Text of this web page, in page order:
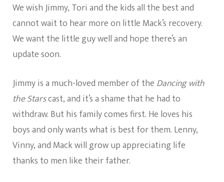
We wish Jimmy, Tori and the kids all the best and
cannotwait to hear more on little Mack’s recovery.
We want the little guy well and hope there’s an
update soon.
Jimmy is a much-loved member of the Dancing with
the Starscast, and it’s a shame that he had to
withdraw. But his family comes first. He loves his
boys and only wants what is best for them. Lenny,
Vinny, and Mack will grow up appreciating life
thanks to men like their father.